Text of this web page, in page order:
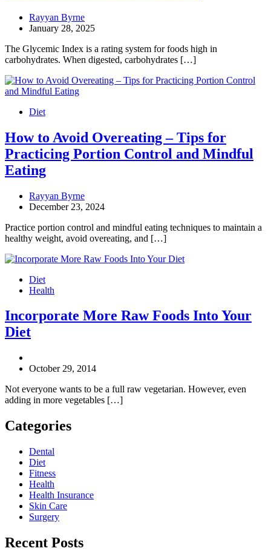
Rayyan Byrne
January 28, 2025
The Glycemic Index is a rating system for foods high in
carbohydrates. When digested, carbohydrates […]
Diet
How to Avoid Overeating – Tips for
Practicing Portion Control and Mindful
Eating
Rayyan Byrne
December 23, 2024
Practice portion control and mindful eating techniques to maintain a
healthy weight, avoid overeating, and […]
Diet
Health
Incorporate More Raw Foods Into Your
Diet
October 29, 2014
Not everyone wants to be a full raw vegetarian. However, even
adding in more vegetables […]
Categories
Dental
Diet
Fitness
Health
Health Insurance
Skin Care
Surgery
Recent Posts